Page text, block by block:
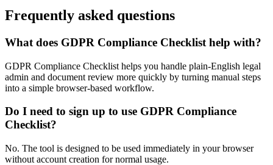
Frequently asked questions
What does GDPR Compliance Checklist help with?
GDPR Compliance Checklist helps you handle plain-English legal
admin and document review more quickly by turning manual steps
into a simple browser-based workflow.
Do I need to sign up to use GDPR Compliance
Checklist?
No. The tool is designed to be used immediately in your browser
without account creation for normal usage.